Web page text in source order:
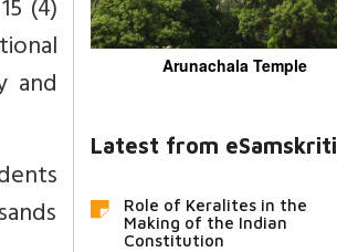
(4)
and
Arunachala Temple
Latest from eSamskriti
Role of Keralites in the
Making of the Indian
Constitution